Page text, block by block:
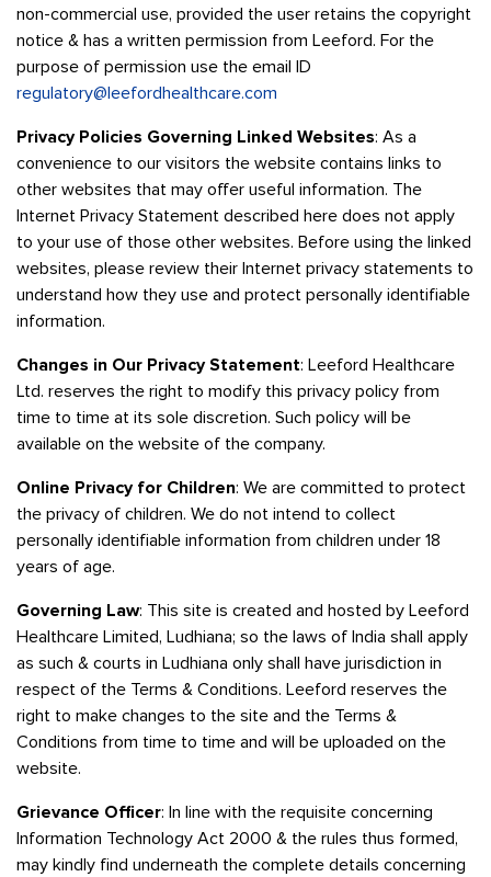
non-commercial use, provided the user retains the copyright
notice & has a written permission from Leeford. For the
purpose of permission use the email ID
regulatory@leefordhealthcare.com
Privacy Policies Governing Linked Websites: As a
convenience to our visitors the website contains links to
other websites that may offer useful information. The
Internet Privacy Statement described here does not apply
to your use of those other websites. Before using the linked
websites, please review their Internet privacy statements to
understand how they use and protect personally identifiable
information.
Changes in Our Privacy Statement: Leeford Healthcare
Ltd. reserves the right to modify this privacy policy from
time to time at its sole discretion. Such policy will be
available on the website of the company.
Online Privacy for Children: We are committed to protect
the privacy of children. We do not intend to collect
personally identifiable information from children under 18
years of age.
Governing Law: This site is created and hosted by Leeford
Healthcare Limited, Ludhiana; so the laws of India shall apply
as such & courts in Ludhiana only shall have jurisdiction in
respect of the Terms & Conditions. Leeford reserves the
right to make changes to the site and the Terms &
Conditions from time to time and will be uploaded on the
website.
Grievance Officer: In line with the requisite concerning
Information Technology Act 2000 & the rules thus formed,
may kindly find underneath the complete details concerning